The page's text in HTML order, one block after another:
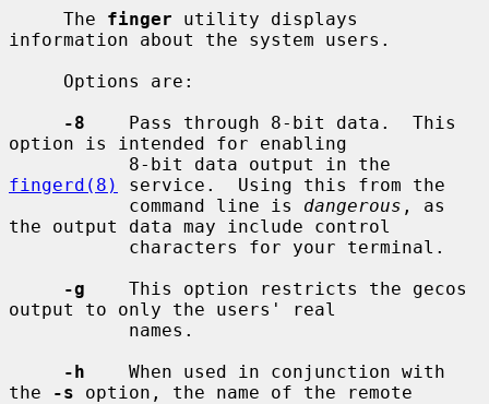
     The
finger utility displays
information about the system users.
-8
    Pass through 8-bit data.  This
option is intended for enabling
fingerd(8)
service.  Using this from the
           command line is
dangerous , as
the output data may include control
-g
    This option restricts the gecos
output to only the users' real
-h
    When used in conjunction with
the
-s option, the name of the remote